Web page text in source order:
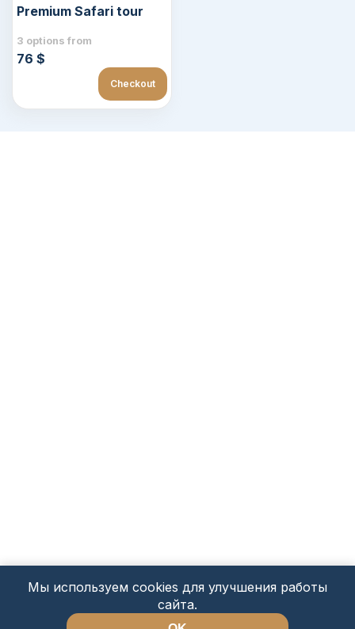
Premium Safari tour
3 options from
76 $
Checkout
Мы используем cookies для улучшения работы
сайта.